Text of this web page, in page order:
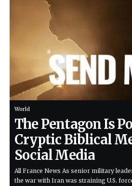
World
The Pentagon Is
Cryptic Biblical
Social Media
All France News As senior military
the war with Iran was straining U.S.